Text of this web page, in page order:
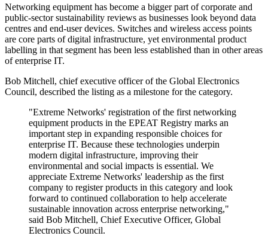
Networking equipment has become a bigger part of corporate and
public-sector sustainability reviews as businesses look beyond data
centres and end-user devices. Switches and wireless access points
are core parts of digital infrastructure, yet environmental product
labelling in that segment has been less established than in other areas
of enterprise IT.
Bob Mitchell, chief executive officer of the Global Electronics
Council, described the listing as a milestone for the category.
"Extreme Networks' registration of the first networking
equipment products in the EPEAT Registry marks an
important step in expanding responsible choices for
enterprise IT. Because these technologies underpin
modern digital infrastructure, improving their
environmental and social impacts is essential. We
appreciate Extreme Networks' leadership as the first
company to register products in this category and look
forward to continued collaboration to help accelerate
sustainable innovation across enterprise networking,"
said Bob Mitchell, Chief Executive Officer, Global
Electronics Council.